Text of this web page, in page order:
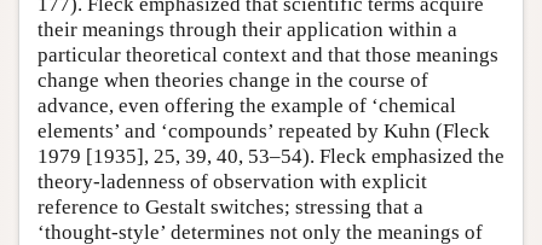
their meanings through their application within a
particular theoretical context and that those meanings
change when theories change in the course of
advance, even offering the example of ‘chemical
elements’ and ‘compounds’ repeated by Kuhn (Fleck
1979 [1935], 25, 39, 40, 53–54). Fleck emphasized the
theory-ladenness of observation with explicit
reference to Gestalt switches; stressing that a
‘thought-style’ determines not only the meanings of